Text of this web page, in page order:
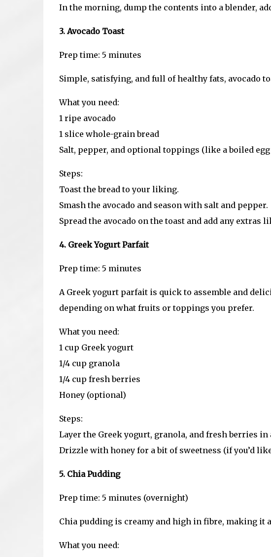
In the morning, dump the contents into a blender,
3. Avocado Toast
Prep time: 5 minutes
Simple, satisfying, and full of healthy fats, avocado
What you need:
1 ripe avocado
1 slice whole-grain bread
Salt, pepper, and optional toppings (like a boiled
Steps:
Toast the bread to your liking.
Smash the avocado and season with salt and pepper.
Spread the avocado on the toast and add any extras
4. Greek Yogurt Parfait
Prep time: 5 minutes
A Greek yogurt parfait is quick to assemble and
depending on what fruits or toppings you prefer.
What you need:
1 cup Greek yogurt
1/4 cup granola
1/4 cup fresh berries
Honey (optional)
Steps:
Layer the Greek yogurt, granola, and fresh berries in
Drizzle with honey for a bit of sweetness (if you’d
5. Chia Pudding
Prep time: 5 minutes (overnight)
Chia pudding is creamy and high in fibre, making it
What you need: